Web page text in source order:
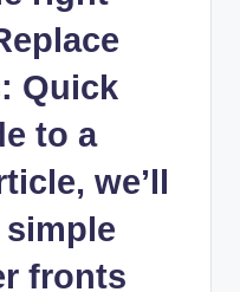
Quick
to a
we’ll
fronts